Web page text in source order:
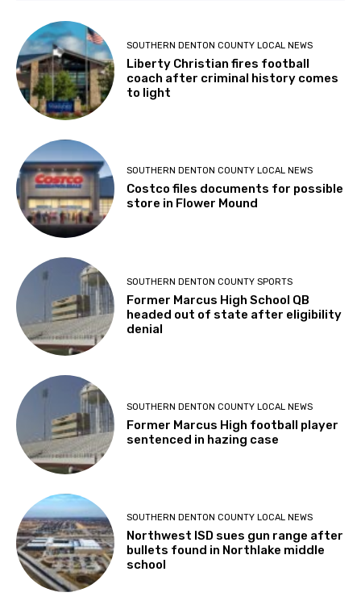
SOUTHERN DENTON COUNTY LOCAL NEWS
Liberty Christian fires football
coach after criminal history comes
to light
SOUTHERN DENTON COUNTY LOCAL NEWS
Costco files documents for possible
store in Flower Mound
SOUTHERN DENTON COUNTY SPORTS
Former Marcus High School QB
headed out of state after eligibility
denial
SOUTHERN DENTON COUNTY LOCAL NEWS
Former Marcus High football player
sentenced in hazing case
SOUTHERN DENTON COUNTY LOCAL NEWS
Northwest ISD sues gun range after
bullets found in Northlake middle
school